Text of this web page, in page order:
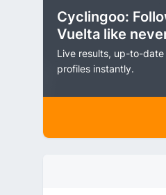
Cyclingoo:
Vuelta like
Live results, up-to-
profiles instantly.